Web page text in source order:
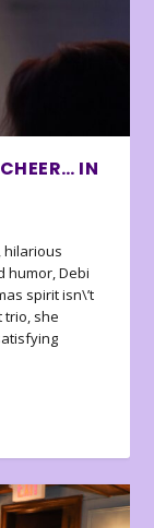
IN
hilarious
humor, Debi
spirit isn\’t
trio, she